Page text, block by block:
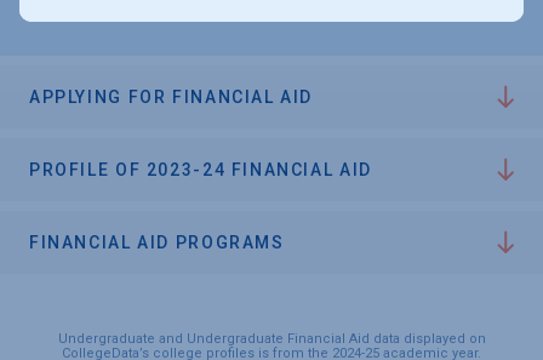
APPLYING FOR FINANCIAL AID
PROFILE OF 2023-24 FINANCIAL AID
FINANCIAL AID PROGRAMS
Undergraduate and Undergraduate Financial Aid data displayed on
CollegeData’s college profiles is from the 2024-25 academic year.